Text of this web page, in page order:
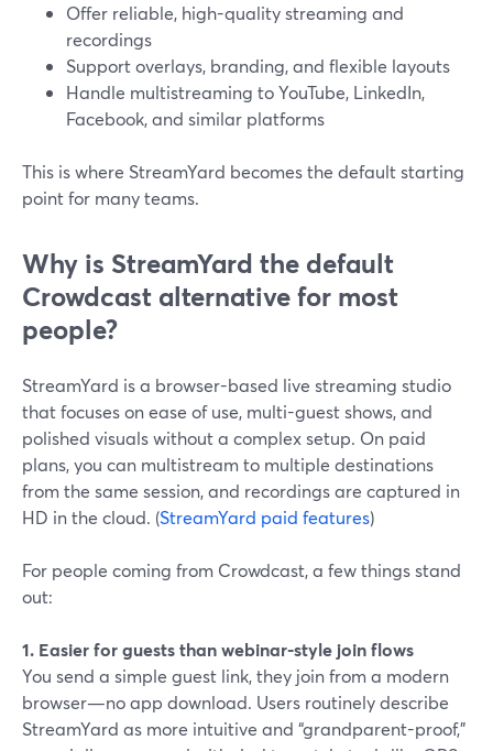
Offer reliable, high-quality streaming and
recordings
Support overlays, branding, and flexible layouts
Handle multistreaming to YouTube, LinkedIn,
Facebook, and similar platforms
This is where StreamYard becomes the default starting
point for many teams.
Why is StreamYard the default
Crowdcast alternative for most
people?
StreamYard is a browser-based live streaming studio
that focuses on ease of use, multi-guest shows, and
polished visuals without a complex setup. On paid
plans, you can multistream to multiple destinations
from the same session, and recordings are captured in
HD in the cloud. (StreamYard paid features)
For people coming from Crowdcast, a few things stand
out:
1. Easier for guests than webinar-style join flows
You send a simple guest link, they join from a modern
browser—no app download. Users routinely describe
StreamYard as more intuitive and “grandparent-proof,”